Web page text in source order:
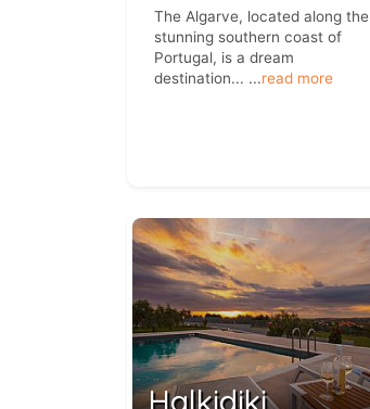
The Algarve, located along the
stunning southern coast of
Portugal, is a dream
destination... ...read more
Halkidiki